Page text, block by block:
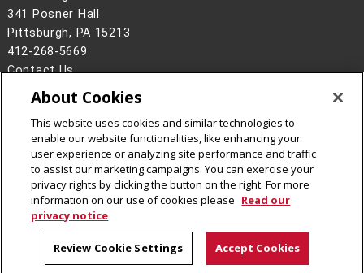
341 Posner Hall
Pittsburgh, PA 15213
412-268-5669
Contact Us
Legal Info
www.cmu.edu
2026Carnegie Mellon University
CMU on Instagram
CMU on LinkedIn
CMU YouTube Channel
About Cookies
This website uses cookies and similar technologies to
enable our website functionalities, like enhancing your
user experience or analyzing site performance and traffic
to assist our marketing campaigns. You can exercise your
privacy rights by clicking the button on the right. For more
information on our use of cookies please Read our
privacy notice
Review Cookie Settings Accept Cookies